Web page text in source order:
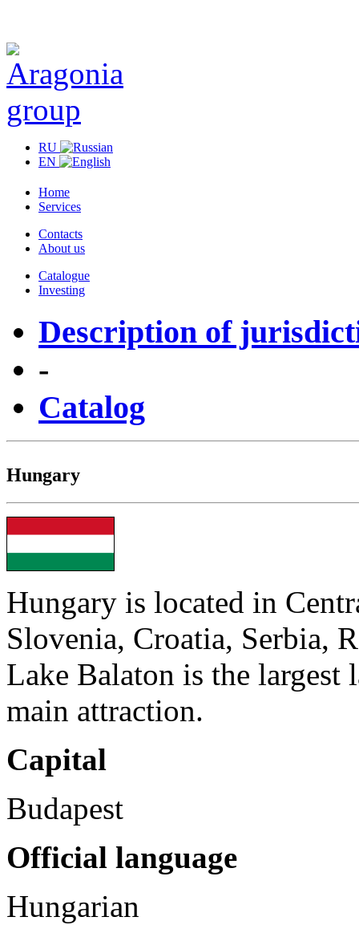
RU
EN
Home
Services
Contacts
About us
Catalogue
Investing
Description of
-
Catalog
Hungary
Hungary is located in
Slovenia, Croatia, Serbia,
Lake Balaton is the largest
main attraction.
Capital
Budapest
Official language
Hungarian